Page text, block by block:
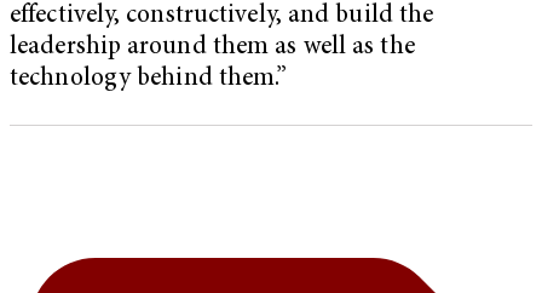
effectively, constructively, and build the
leadership around them as well as the
technology behind them.”